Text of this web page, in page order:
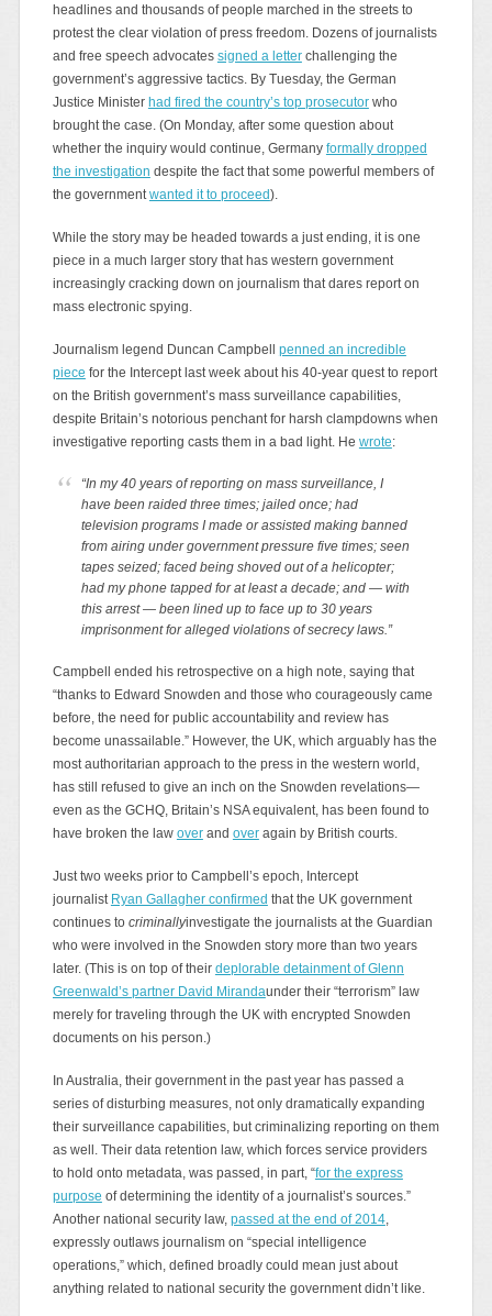
headlines and thousands of people marched in the streets to
protest the clear violation of press freedom. Dozens of journalists
and free speech advocates signed a letterchallenging the
government’s aggressive tactics. By Tuesday, the German
Justice Minister had fired the country’s top prosecutorwho
brought the case. (On Monday, after some question about
whether the inquiry would continue, Germany formally dropped
the investigation despite the fact that some powerful members of
the government wanted it to proceed).
While the story may be headed towards a just ending, it is one
piece in a much larger story that has western government
increasingly cracking down on journalism that dares report on
mass electronic spying.
Journalism legend Duncan Campbell penned an incredible
piece for the Intercept last week about his 40-year quest to report
on the British government’s mass surveillance capabilities,
despite Britain’s notorious penchant for harsh clampdowns when
investigative reporting casts them in a bad light. He wrote:
“In my 40 years of reporting on mass surveillance, I
have been raided three times; jailed once; had
television programs I made or assisted making banned
from airing under government pressure five times; seen
tapes seized; faced being shoved out of a helicopter;
had my phone tapped for at least a decade; and — with
this arrest — been lined up to face up to 30 years
imprisonment for alleged violations of secrecy laws.”
Campbell ended his retrospective on a high note, saying that
“thanks to Edward Snowden and those who courageously came
before, the need for public accountability and review has
become unassailable.” However, the UK, which arguably has the
most authoritarian approach to the press in the western world,
has still refused to give an inch on the Snowden revelations—
even as the GCHQ, Britain’s NSA equivalent, has been found to
have broken the law overand overagain by British courts.
Just two weeks prior to Campbell’s epoch, Intercept
journalist Ryan Gallagher confirmed that the UK government
continues to criminallyinvestigate the journalists at the Guardian
who were involved in the Snowden story more than two years
later. (This is on top of their deplorable detainment of Glenn
Greenwald’s partner David Mirandaunder their “terrorism” law
merely for traveling through the UK with encrypted Snowden
documents on his person.)
In Australia, their government in the past year has passed a
series of disturbing measures, not only dramatically expanding
their surveillance capabilities, but criminalizing reporting on them
as well. Their data retention law, which forces service providers
to hold onto metadata, was passed, in part, “for the express
purpose of determining the identity of a journalist’s sources.”
Another national security law, passed at the end of 2014,
expressly outlaws journalism on “special intelligence
operations,” which, defined broadly could mean just about
anything related to national security the government didn’t like.